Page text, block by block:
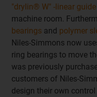
"drylin® W" -linear guide
machine room.
bearings and polymer
Niles-Simmons now
ring bearings to move
was previously
customers of Niles-
design their own